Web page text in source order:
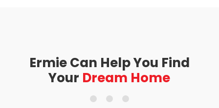
Ermie Can Help You Find
Your Dream Home